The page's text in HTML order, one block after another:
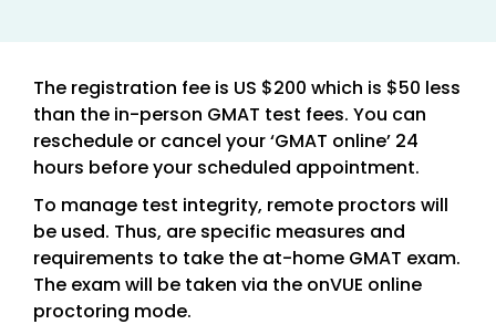
The registration fee is US $200 which is $50 less
than the in-person GMAT test fees. You can
reschedule or cancel your ‘GMAT online’ 24
hours before your scheduled appointment.
To manage test integrity, remote proctors will
be used. Thus, are specific measures and
requirements to take the at-home GMAT exam.
The exam will be taken via the onVUE online
proctoring mode.